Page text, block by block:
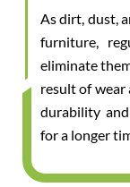
As dirt, dust,
furniture,
eliminate
result of wear
durability
for a longer